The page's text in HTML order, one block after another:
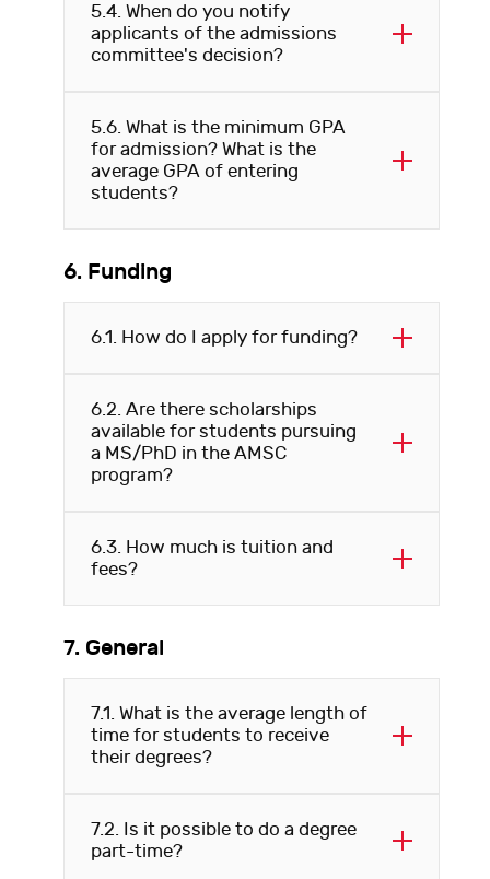
5.4. When do you notify
applicants of the admissions
committee's decision?
5.6. What is the minimum GPA
for admission? What is the
average GPA of entering
students?
6. Funding
6.1. How do I apply for funding?
6.2. Are there scholarships
available for students pursuing
a MS/PhD in the AMSC
program?
6.3. How much is tuition and
fees?
7. General
7.1. What is the average length of
time for students to receive
their degrees?
7.2. Is it possible to do a degree
part-time?